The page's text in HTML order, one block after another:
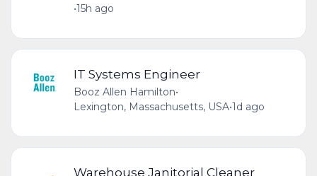
•15h ago
IT Systems Engineer
Booz Allen Hamilton•
Lexington, Massachusetts, USA•1d ago
Warehouse Janitorial Cleaner